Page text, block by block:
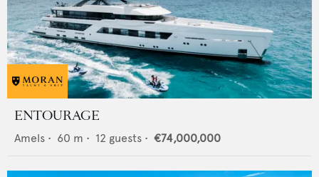
ENTOURAGE
Amels • 60 m • 12 guests • €74,000,000